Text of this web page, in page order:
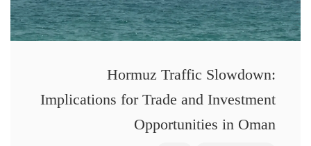
Hormuz Traffic Slowdown:
Implications for Trade and Investment
Opportunities in Oman